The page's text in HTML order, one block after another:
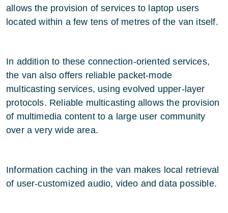
allows the provision of services to laptop users
located within a few tens of metres of the van itself.
In addition to these connection-oriented services,
the van also offers reliable packet-mode
multicasting services, using evolved upper-layer
protocols. Reliable multicasting allows the provision
of multimedia content to a large user community
over a very wide area.
Information caching in the van makes local retrieval
of user-customized audio, video and data possible.